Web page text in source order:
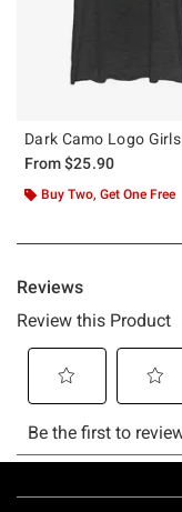
Dark Camo Logo
From$25.90
Buy Two, Get One Free
Footer